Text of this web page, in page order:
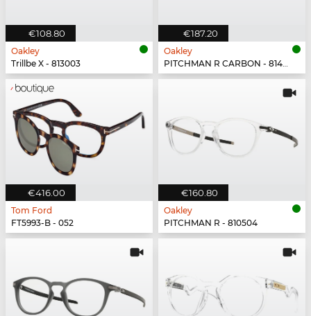
€108.80
Oakley
Trillbe X - 813003
€187.20
Oakley
PITCHMAN R CARBON - 814903
€416.00
Tom Ford
FT5993-B - 052
€160.80
Oakley
PITCHMAN R - 810504